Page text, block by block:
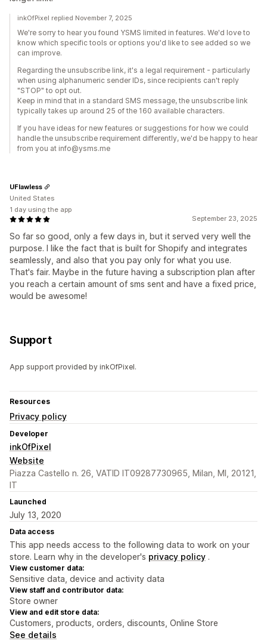
inkOfPixel replied November 7, 2025
We're sorry to hear you found YSMS limited in features. We'd love to
know which specific tools or options you'd like to see added so we
can improve.
Regarding the unsubscribe link, it's a legal requirement - particularly
when using alphanumeric sender IDs, since recipients can't reply
"STOP" to opt out.
Keep in mind that in a standard SMS message, the unsubscribe link
typically takes up around 25 of the 160 available characters.
If you have ideas for new features or suggestions for how we could
handle the unsubscribe requirement differently, we'd be happy to hear
from you at info@ysms.me
September 23, 2025
So far so good, only a few days in, but it served very well the
purpose. I like the fact that is built for Shopify and integrates
seamlessly, and also that you pay only for what you use.
That's fair. Maybe in the future having a subscription plan after
you reach a certain amount of sms sent and have a fixed price,
would be awesome!
UFlawless
United States
1 day using the app
Support
App support provided by inkOfPixel.
Resources
Privacy policy
Developer
inkOfPixel
Website
Piazza Castello n. 26, VATID IT09287730965, Milan, MI, 20121,
IT
Launched
July 13, 2020
Data access
This app needs access to the following data to work on your
store. Learn why in the developer's privacy policy .
View customer data:
Sensitive data, device and activity data
View staff and contributor data:
Store owner
View and edit store data:
Customers, products, orders, discounts, Online Store
See details